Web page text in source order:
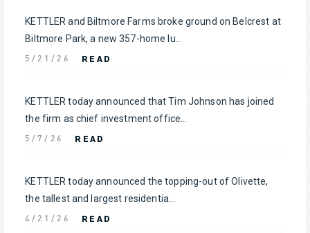
KETTLER and Biltmore Farms broke ground on Belcrest at
Biltmore Park, a new 357-home lu...
5/21/26 READ
KETTLER today announced that Tim Johnson has joined
the firm as chief investment office...
5/7/26 READ
KETTLER today announced the topping-out of Olivette,
the tallest and largest residentia...
4/21/26 READ